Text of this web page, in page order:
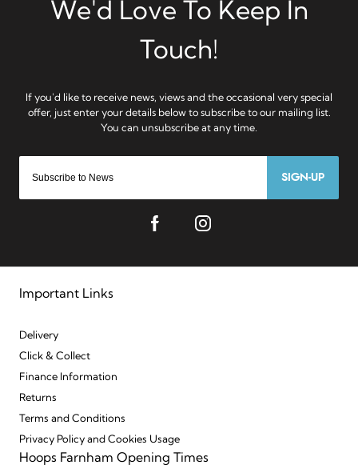
SIGN-UP
Important Links
Delivery
Click & Collect
Finance Information
Returns
Terms and Conditions
Privacy Policy and Cookies Usage
Hoops Farnham Opening Times